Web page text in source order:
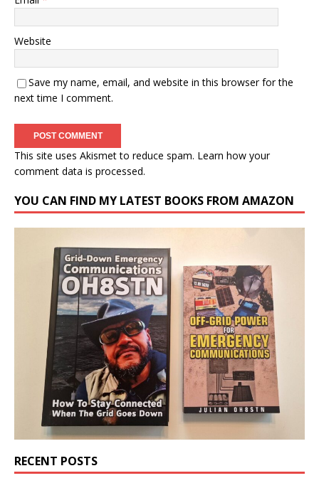
Website
Save my name, email, and website in this browser for the
next time I comment.
This site uses Akismet to reduce spam. Learn how your
comment data is processed.
YOU CAN FIND MY LATEST BOOKS FROM AMAZON
RECENT POSTS